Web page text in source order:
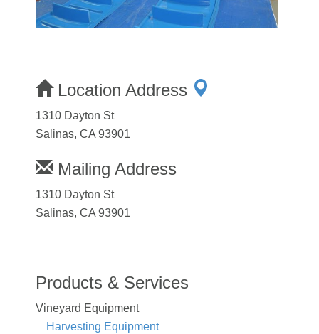
Location Address
1310 Dayton St
Salinas, CA 93901
Mailing Address
1310 Dayton St
Salinas, CA 93901
Products & Services
Vineyard Equipment
Harvesting Equipment